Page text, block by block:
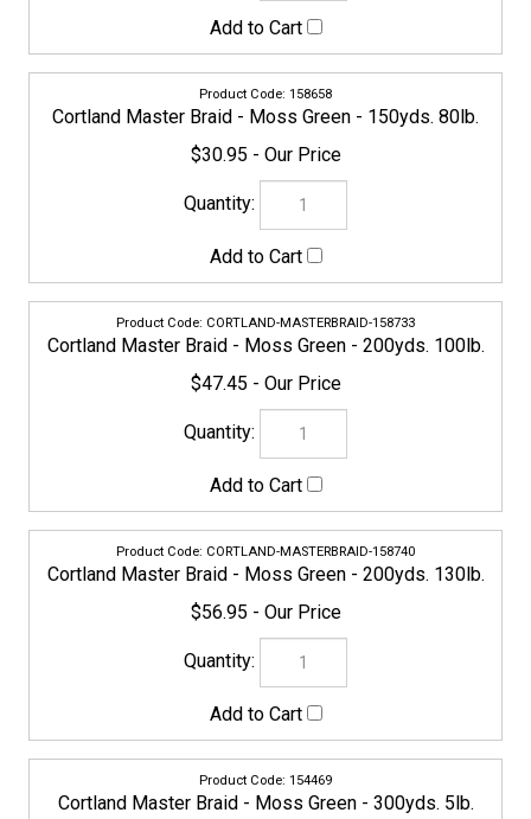
$30.95
CORTLAND-MASTERBRAID-158733
Cortland Master Braid - Moss Green - 200yds. 100lb.
$47.45
CORTLAND-MASTERBRAID-158740
Cortland Master Braid - Moss Green - 200yds. 130lb.
$56.95
154469
Cortland Master Braid - Moss Green - 300yds. 5lb.